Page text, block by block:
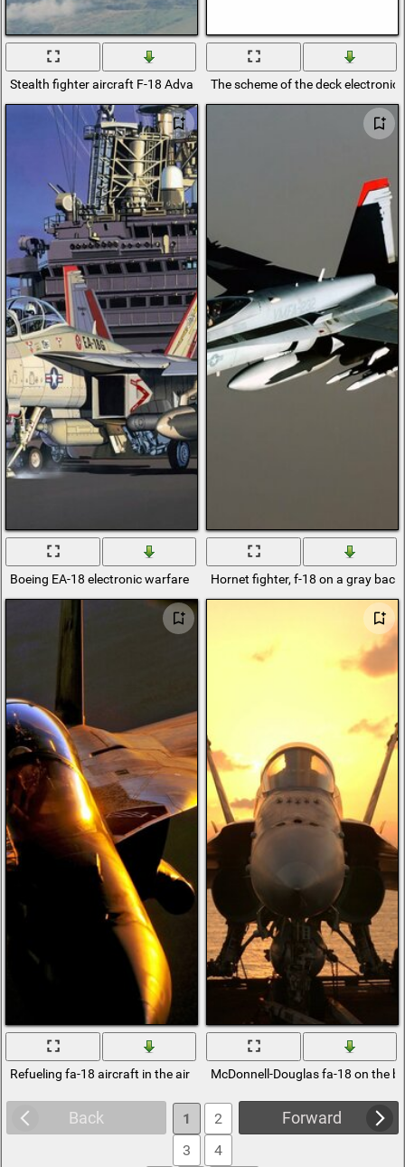
Stealth fighter aircraft F-18 AdvancedThe scheme of the deck electronic
Boeing EA-18 electronic warfare Hornet fighter, f-18 on a gray
Refueling fa-18 aircraft in the air McDonnell-Douglas fa-18 on the
Back Forward
1
2
3
4